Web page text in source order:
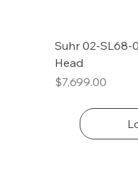
Suhr 02-SL68-
Head
Price
$7,699.00